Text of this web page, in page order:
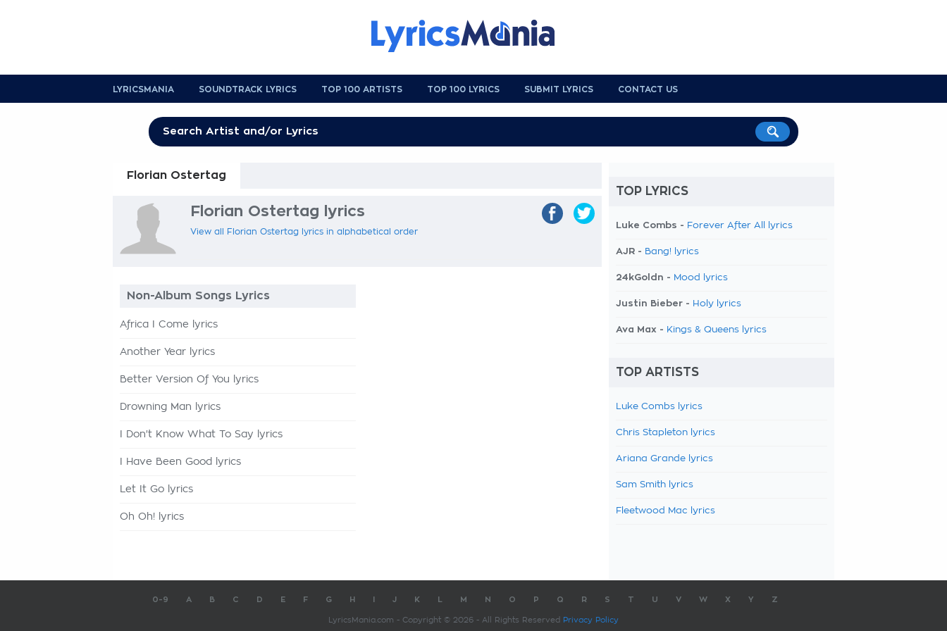
LYRICSMANIA SOUNDTRACK LYRICS TOP 100 ARTISTS TOP 100 LYRICS SUBMIT LYRICS CONTACT US
Florian Ostertag
Florian Ostertag lyrics
View all Florian Ostertag lyrics in alphabetical order
Non-Album Songs Lyrics
Africa I Come lyrics
Another Year lyrics
Better Version Of You lyrics
Drowning Man lyrics
I Don't Know What To Say lyrics
I Have Been Good lyrics
Let It Go lyrics
Oh Oh! lyrics
TOP LYRICS
Luke Combs - Forever After All lyrics
AJR - Bang! lyrics
24kGoldn - Mood lyrics
Justin Bieber - Holy lyrics
Ava Max - Kings & Queens lyrics
TOP ARTISTS
Luke Combs lyrics
Chris Stapleton lyrics
Ariana Grande lyrics
Sam Smith lyrics
Fleetwood Mac lyrics
0-9 A B C D E F G H J K M N O P Q R S T U V W X Y Z
LyricsMania.com - Copyright © 2026 - All Rights Reserved Privacy Policy